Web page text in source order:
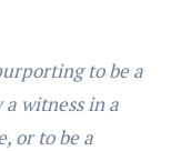
to be a
witness in a
or to be a